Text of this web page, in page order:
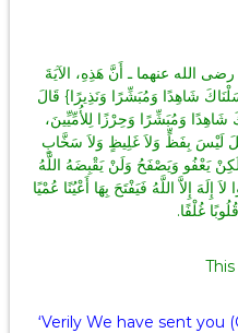
الله عنهما ـ أَنَّ هَذِهِ، الآيَةَ
شَاهِدًا وَمُبَشِّرًا وَنَذِيرًا‏}‏ قَالَ
شَاهِدًا وَمُبَشِّرًا وَحِرْزًا لِلأُمِّيِّينَ،
لَيْسَ بِفَظٍّ وَلاَ غَلِيظٍ وَلاَ سَخَّابٍ
يَعْفُو وَيَصْفَحُ وَلَنْ يَقْبِضَهُ اللَّهُ
إِلَهَ إِلاَّ اللَّهُ فَيَفْتَحَ بِهَا أَعْيُنًا عُمْيًا
غُلْفًا‏.‏
‘Verily We have sent you